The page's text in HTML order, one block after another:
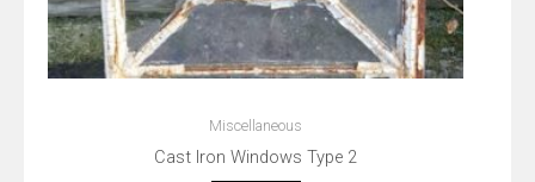
Miscellaneous
Cast Iron Windows Type 2